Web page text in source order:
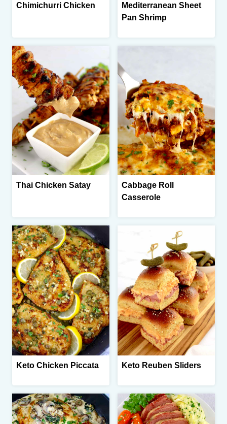
Chimichurri Chicken
Mediterranean Sheet
Pan Shrimp
Thai Chicken Satay
Cabbage Roll
Casserole
Keto Chicken Piccata Keto Reuben Sliders